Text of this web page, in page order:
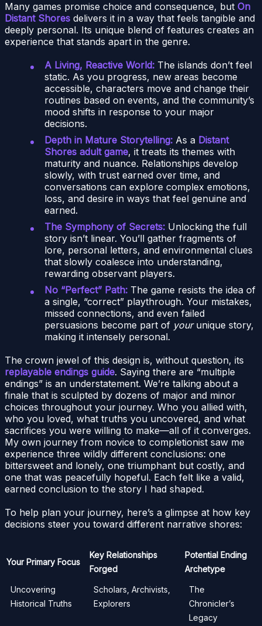
Many games promise choice and consequence, but On
Distant Shores delivers it in a way that feels tangible and
deeply personal. Its unique blend of features creates an
experience that stands apart in the genre.
A Living, Reactive World: The islands don’t feel
static. As you progress, new areas become
accessible, characters move and change their
routines based on events, and the community’s
mood shifts in response to your major
decisions.
Depth in Mature Storytelling: As a Distant
Shores adult game, it treats its themes with
maturity and nuance. Relationships develop
slowly, with trust earned over time, and
conversations can explore complex emotions,
loss, and desire in ways that feel genuine and
earned.
The Symphony of Secrets: Unlocking the full
story isn’t linear. You’ll gather fragments of
lore, personal letters, and environmental clues
that slowly coalesce into understanding,
rewarding observant players.
No “Perfect” Path: The game resists the idea of
a single, “correct” playthrough. Your mistakes,
missed connections, and even failed
persuasions become part of yourunique story,
making it intensely personal.
The crown jewel of this design is, without question, its
replayable endings guide. Saying there are “multiple
endings” is an understatement. We’re talking about a
finale that is sculpted by dozens of major and minor
choices throughout your journey. Who you allied with,
who you loved, what truths you uncovered, and what
sacrifices you were willing to make—all of it converges.
My own journey from novice to completionist saw me
experience three wildly different conclusions: one
bittersweet and lonely, one triumphant but costly, and
one that was peacefully hopeful. Each felt like a valid,
earned conclusion to the story I had shaped.
To help plan your journey, here’s a glimpse at how key
decisions steer you toward different narrative shores:
Your Primary Focus
Key Relationships
Forged
Potential Ending
Archetype
Uncovering
Historical Truths
Scholars, Archivists,
Explorers
The
Chronicler’s
Legacy